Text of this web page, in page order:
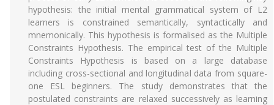
hypothesis: the initial mental grammatical system of L2
learners is constrained semantically, syntactically and
mnemonically. This hypothesis is formalised as the Multiple
Constraints Hypothesis. The empirical test of the Multiple
Constraints Hypothesis is based on a large database
including cross-sectional and longitudinal data from square-
one ESL beginners. The study demonstrates that the
postulated constraints are relaxed successively as learning